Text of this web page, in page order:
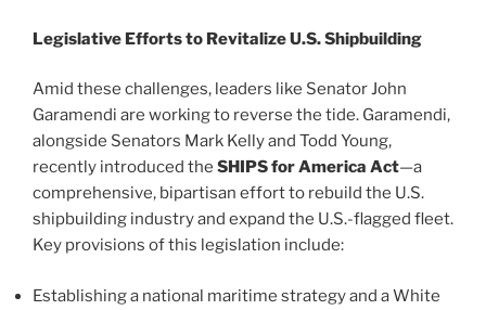
Legislative Efforts to Revitalize U.S. Shipbuilding
Amid these challenges, leaders like Senator John
Garamendi are working to reverse the tide. Garamendi,
alongside Senators Mark Kelly and Todd Young,
recently introduced the SHIPS for America Act—a
comprehensive, bipartisan effort to rebuild the U.S.
shipbuilding industry and expand the U.S.-flagged fleet.
Key provisions of this legislation include:
Establishing a national maritime strategy and a White